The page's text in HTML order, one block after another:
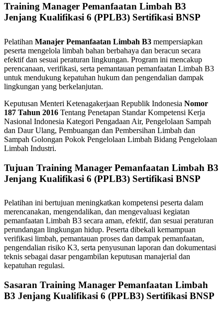
Training Manager Pemanfaatan Limbah B3
Jenjang Kualifikasi 6 (PPLB3) Sertifikasi BNSP
Pelatihan Manajer Pemanfaatan Limbah B3 mempersiapkan
peserta mengelola limbah bahan berbahaya dan beracun secara
efektif dan sesuai peraturan lingkungan. Program ini mencakup
perencanaan, verifikasi, serta pemantauan pemanfaatan Limbah B3
untuk mendukung kepatuhan hukum dan pengendalian dampak
lingkungan yang berkelanjutan.
Keputusan Menteri Ketenagakerjaan Republik Indonesia Nomor
187 Tahun 2016 Tentang Penetapan Standar Kompetensi Kerja
Nasional Indonesia Kategori Pengadaan Air, Pengelolaan Sampah
dan Daur Ulang, Pembuangan dan Pembersihan Limbah dan
Sampah Golongan Pokok Pengelolaan Limbah Bidang Pengelolaan
Limbah Industri.
Tujuan Training Manager Pemanfaatan Limbah B3
Jenjang Kualifikasi 6 (PPLB3) Sertifikasi BNSP
Pelatihan ini bertujuan meningkatkan kompetensi peserta dalam
merencanakan, mengendalikan, dan mengevaluasi kegiatan
pemanfaatan Limbah B3 secara aman, efektif, dan sesuai peraturan
perundangan lingkungan hidup. Peserta dibekali kemampuan
verifikasi limbah, pemantauan proses dan dampak pemanfaatan,
pengendalian risiko K3, serta penyusunan laporan dan dokumentasi
teknis sebagai dasar pengambilan keputusan manajerial dan
kepatuhan regulasi.
Sasaran Training Manager Pemanfaatan Limbah
B3 Jenjang Kualifikasi 6 (PPLB3) Sertifikasi BNSP